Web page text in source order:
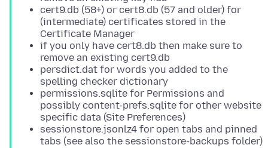
cert9.db (58+) or cert8.db (57 and older) for
(intermediate) certificates stored in the
Certificate Manager
if you only have cert8.db then make sure to
remove an existing cert9.db
persdict.dat for words you added to the
spelling checker dictionary
permissions.sqlite for Permissions and
possibly content-prefs.sqlite for other website
specific data (Site Preferences)
sessionstore.jsonlz4 for open tabs and pinned
tabs (see also the sessionstore-backups folder)